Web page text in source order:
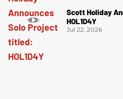
Scott Holiday
HOL1D4Y
Jul 22, 2026